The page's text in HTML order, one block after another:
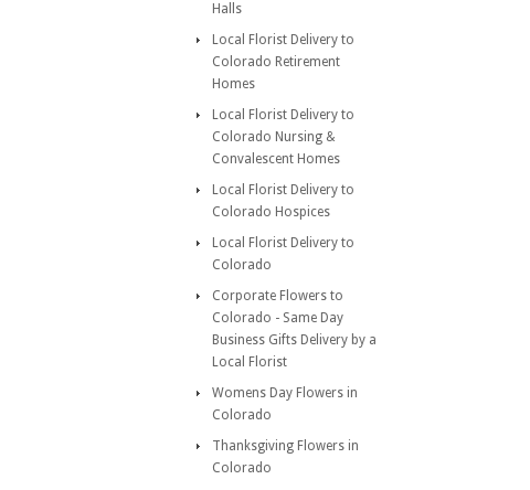
Halls
Local Florist Delivery to
Colorado Retirement
Homes
Local Florist Delivery to
Colorado Nursing &
Convalescent Homes
Local Florist Delivery to
Colorado Hospices
Local Florist Delivery to
Colorado
Corporate Flowers to
Colorado - Same Day
Business Gifts Delivery by a
Local Florist
Womens Day Flowers in
Colorado
Thanksgiving Flowers in
Colorado